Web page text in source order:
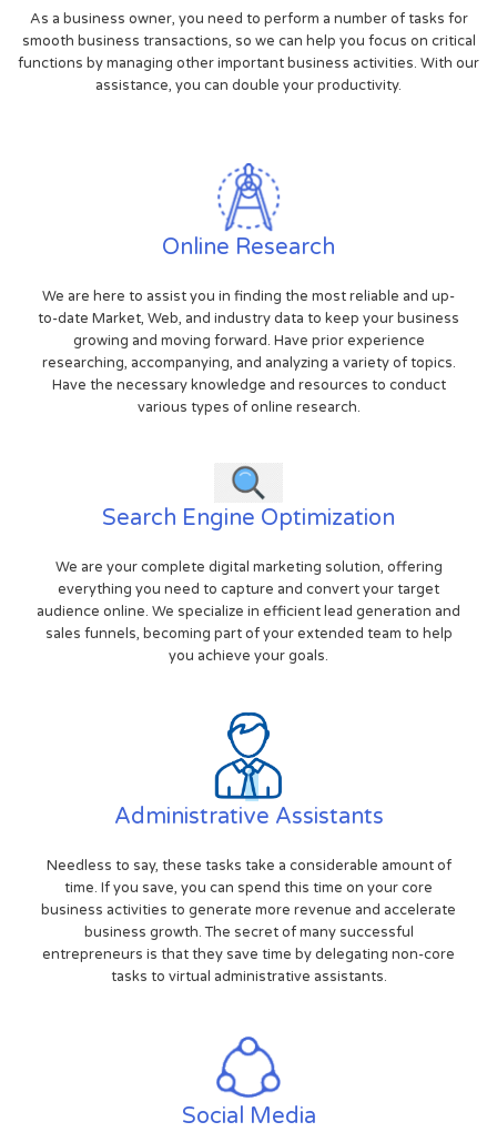
As a business owner, you need to perform a number of tasks for
smooth business transactions, so we can help you focus on critical
functions by managing other important business activities. With our
assistance, you can double your productivity.
Online Research
We are here to assist you in finding the most reliable and up-
to-date Market, Web, and industry data to keep your business
growing and moving forward. Have prior experience
researching, accompanying, and analyzing a variety of topics.
Have the necessary knowledge and resources to conduct
various types of online research.
Search Engine Optimization
We are your complete digital marketing solution, offering
everything you need to capture and convert your target
audience online. We specialize in efficient lead generation and
sales funnels, becoming part of your extended team to help
you achieve your goals.
Administrative Assistants
Needless to say, these tasks take a considerable amount of
time. If you save, you can spend this time on your core
business activities to generate more revenue and accelerate
business growth. The secret of many successful
entrepreneurs is that they save time by delegating non-core
tasks to virtual administrative assistants.
Social Media